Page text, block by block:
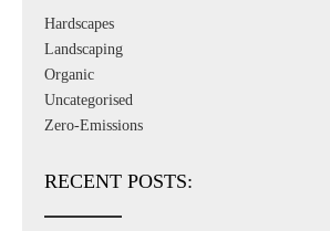
Hardscapes
Landscaping
Organic
Uncategorised
Zero-Emissions
RECENT POSTS: